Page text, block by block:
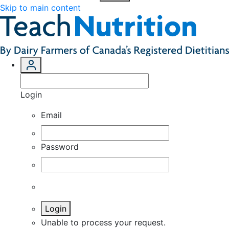
Skip to main content
Login
Email
Password
Login
Unable to process your request.